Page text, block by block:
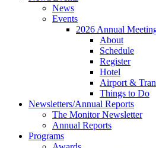
News
Events
2026 Annual
About
Schedule
Register
Hotel
Airport &
Things to Do
Newsletters/Annual Reports
The Monitor Newsletter
Annual Reports
Programs